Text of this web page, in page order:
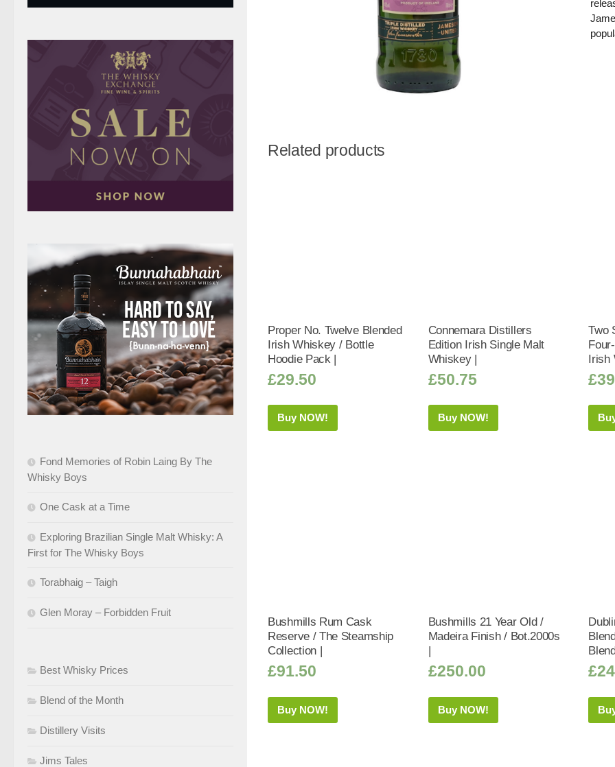
Related products
Proper No. Twelve Blended
Irish Whiskey / Bottle
Hoodie Pack |
£29.50
Buy NOW!
Connemara Distillers
Edition Irish Single Malt
Whiskey |
£50.75
Buy NOW!
Two
Irish
£
Bushmills Rum Cask
Reserve / The Steamship
Collection |
£91.50
Buy NOW!
Bushmills 21 Year Old /
Madeira Finish / Bot.2000s
|
£250.00
Buy NOW!
£
Fond Memories of Robin Laing By The
Whisky Boys
One Cask at a Time
Exploring Brazilian Single Malt Whisky: A
First for The Whisky Boys
Torabhaig – Taigh
Glen Moray – Forbidden Fruit
Best Whisky Prices
Blend of the Month
Distillery Visits
Jims Tales